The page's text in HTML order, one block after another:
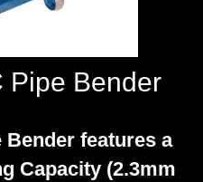
Pipe Bender
features a
Capacity (2.3mm